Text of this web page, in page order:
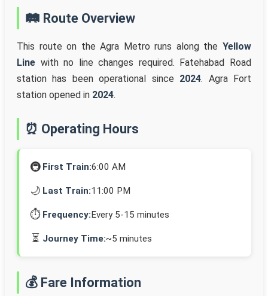
🛤️ Route Overview
This route on the Agra Metro runs along the Yellow
Line with no line changes required. Fatehabad Road
station has been operational since 2024. Agra Fort
station opened in 2024.
⏰ Operating Hours
🚇 First Train:6:00 AM
🌙 Last Train:11:00 PM
⏱️ Frequency:Every 5-15 minutes
⏳ Journey Time:~5 minutes
💰 Fare Information